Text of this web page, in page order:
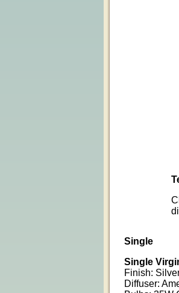
Single
Single
Finish:
Diffuser: